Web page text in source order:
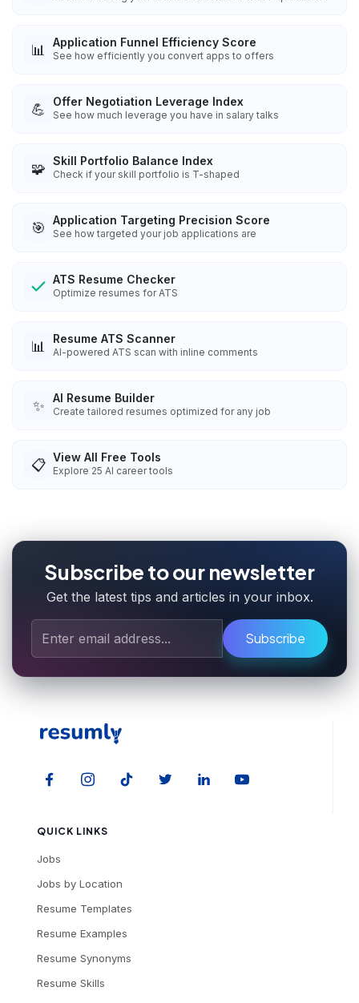
📊 Application Funnel Efficiency Score
See how efficiently you convert apps to offers
💪 Offer Negotiation Leverage Index
See how much leverage you have in salary talks
🧩 Skill Portfolio Balance Index
Check if your skill portfolio is T-shaped
🎯 Application Targeting Precision Score
See how targeted your job applications are
ATS Resume Checker
Optimize resumes for ATS
📊 Resume ATS Scanner
AI-powered ATS scan with inline comments
✨ AI Resume Builder
Create tailored resumes optimized for any job
📋 View All Free Tools
Explore 25 AI career tools
Subscribe to our newsletter
Get the latest tips and articles in your inbox.
Subscribe
QUICK LINKS
Jobs
Jobs by Location
Resume Templates
Resume Examples
Resume Synonyms
Resume Skills